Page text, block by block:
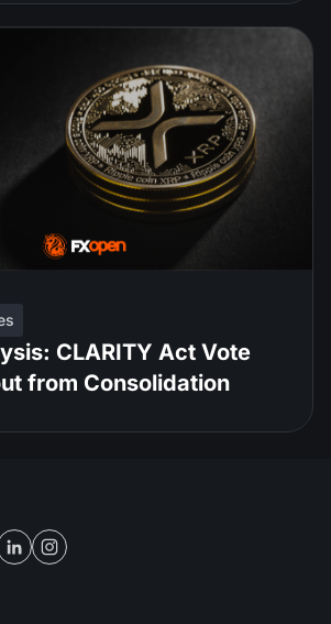
CLARITY Act Vote
from Consolidation